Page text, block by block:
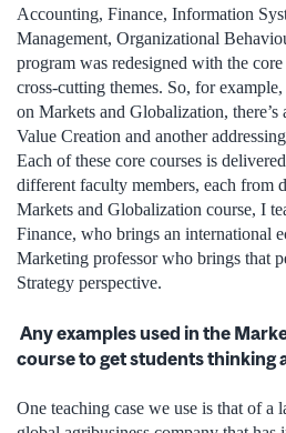
Accounting, Finance, Information
Management, Organizational
program was redesigned with the
cross-cutting themes. So, for
on Markets and Globalization, there’s
Value Creation and another
Each of these core courses is
different faculty members, each from
Markets and Globalization course, I
Finance, who brings an international
Marketing professor who brings that
Strategy perspective.
Any examples used in the
course to get students thinking
One teaching case we use is that of a